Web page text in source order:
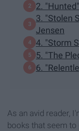
2.
3. "Stolen
Jensen
4. "Storm
5. "The
6.
As an avid reader,
books that seem to